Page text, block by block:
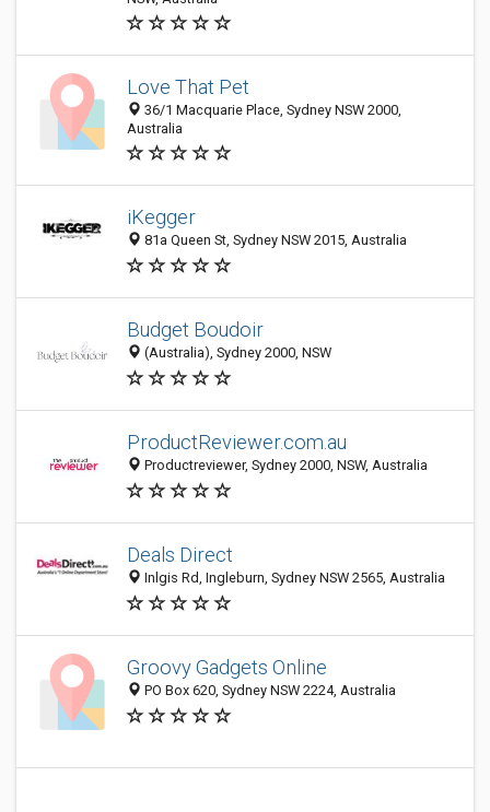
Love That Pet
36/1 Macquarie Place, Sydney NSW 2000,
Australia
iKegger
81a Queen St, Sydney NSW 2015, Australia
Budget Boudoir
(Australia), Sydney 2000, NSW
ProductReviewer.com.au
Productreviewer, Sydney 2000, NSW, Australia
Deals Direct
Inlgis Rd, Ingleburn, Sydney NSW 2565, Australia
Groovy Gadgets Online
PO Box 620, Sydney NSW 2224, Australia